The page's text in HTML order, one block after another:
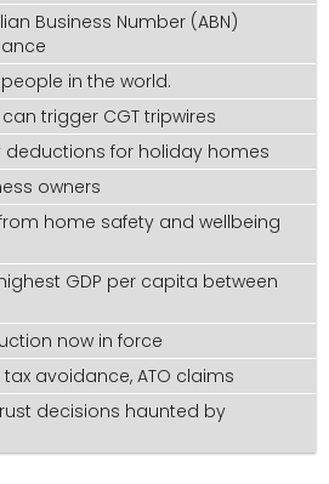
Business Number (ABN)
in the world.
trigger CGT tripwires
deductions for holiday homes
owners
home safety and wellbeing
GDP per capita between
now in force
avoidance, ATO claims
decisions haunted by